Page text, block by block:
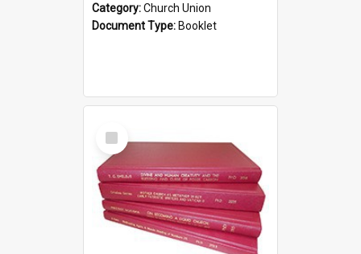
Category:Church Union
Document Type: Booklet
Select
Item